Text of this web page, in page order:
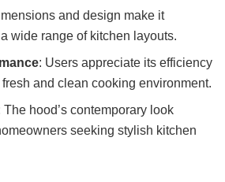
and design make it
wide range of kitchen layouts.
: Users appreciate its efficiency
and clean cooking environment.
The hood’s contemporary look
seeking stylish kitchen